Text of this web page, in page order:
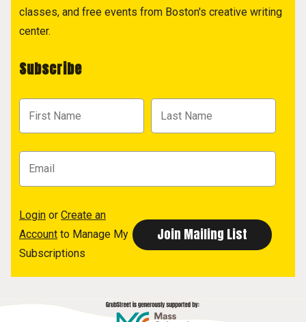
classes, and free events from Boston's creative writing
center.
Subscribe
Login or Create an
Account to Manage My
Subscriptions